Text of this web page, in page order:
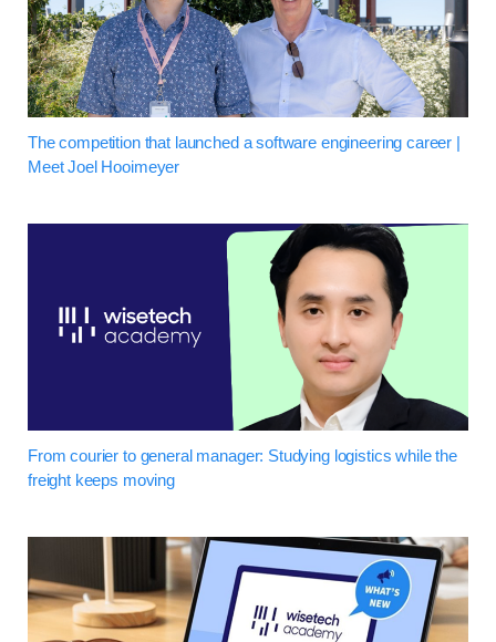
The competition that launched a software engineering career |
Meet Joel Hooimeyer
From courier to general manager: Studying logistics while the
freight keeps moving